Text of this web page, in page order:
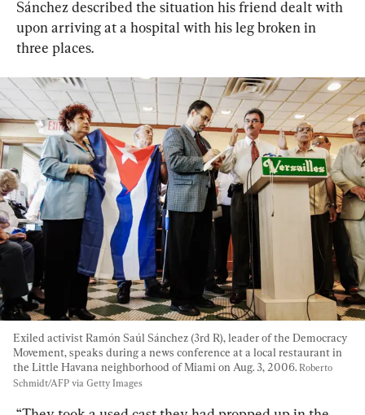
Sánchez described the situation his friend dealt with
upon arriving at a hospital with his leg broken in
three places.
Exiled activist Ramón Saúl Sánchez (3rd R), leader of the Democracy
Movement, speaks during a news conference at a local restaurant in
the Little Havana neighborhood of Miami on Aug. 3, 2006. Roberto
Schmidt/AFP via Getty Images